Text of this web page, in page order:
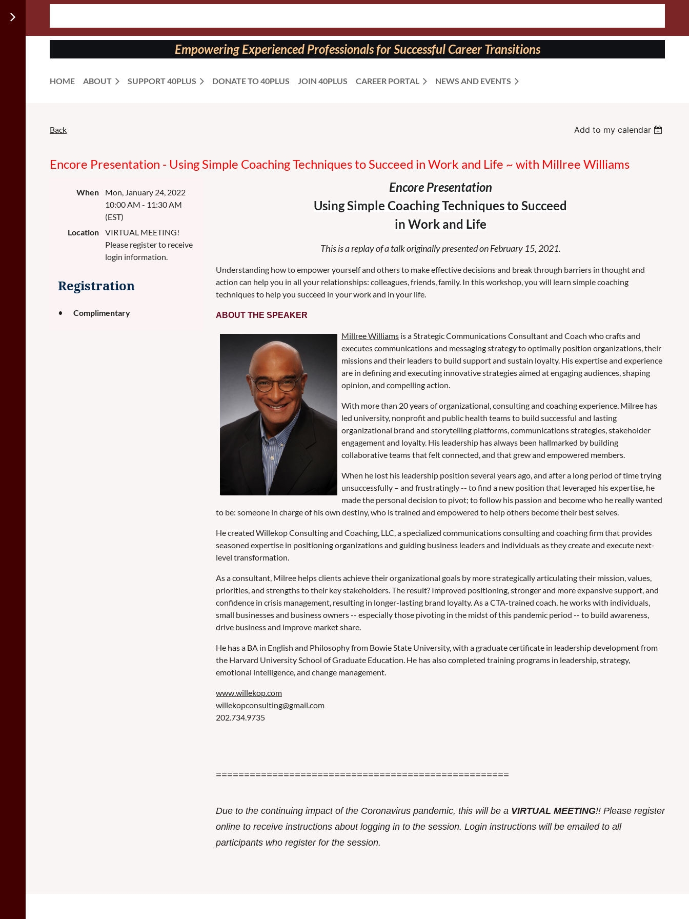
on:
Empowering Experienced Professionals for Successful Career Transitions
HOME ABOUT SUPPORT 40PLUS DONATE TO 40PLUS JOIN 40PLUS CAREER PORTAL NEWS AND EVENTS
Back Add to my calendar
Encore Presentation - Using Simple Coaching Techniques to Succeed in Work and Life ~ with Millree Williams
When
Mon, January 24, 2022
10:00 AM - 11:30 AM
(EST)
Location
VIRTUAL MEETING!
Please register to receive
login information.
Registration
Complimentary
Encore Presentation
Using Simple Coaching Techniques to Succeed
in Work and Life
This is a replay of a talk originally presented on February 15, 2021.
Understanding how to empower yourself and others to make effective decisions and break through barriers in thought and
action can help you in all your relationships: colleagues, friends, family. In this workshop, you will learn simple coaching
techniques to help you succeed in your work and in your life.
ABOUT THE SPEAKER
Millree Williams is a Strategic Communications Consultant and Coach who crafts and
executes communications and messaging strategy to optimally position organizations, their
missions and their leaders to build support and sustain loyalty. His expertise and experience
are in defining and executing innovative strategies aimed at engaging audiences, shaping
opinion, and compelling action.
With more than 20 years of organizational, consulting and coaching experience, Milree has
led university, nonprofit and public health teams to build successful and lasting
organizational brand and storytelling platforms, communications strategies, stakeholder
engagement and loyalty. His leadership has always been hallmarked by building
collaborative teams that felt connected, and that grew and empowered members.
When he lost his leadership position several years ago, and after a long period of time trying
unsuccessfully – and frustratingly -- to find a new position that leveraged his expertise, he
made the personal decision to pivot; to follow his passion and become who he really wanted
to be: someone in charge of his own destiny, who is trained and empowered to help others become their best selves.
He created Willekop Consulting and Coaching, LLC, a specialized communications consulting and coaching firm that provides
seasoned expertise in positioning organizations and guiding business leaders and individuals as they create and execute next-
level transformation.
As a consultant, Milree helps clients achieve their organizational goals by more strategically articulating their mission, values,
priorities, and strengths to their key stakeholders. The result? Improved positioning, stronger and more expansive support, and
confidence in crisis management, resulting in longer-lasting brand loyalty. As a CTA-trained coach, he works with individuals,
small businesses and business owners -- especially those pivoting in the midst of this pandemic period -- to build awareness,
drive business and improve market share.
He has a BA in English and Philosophy from Bowie State University, with a graduate certificate in leadership development from
the Harvard University School of Graduate Education. He has also completed training programs in leadership, strategy,
emotional intelligence, and change management.
www.willekop.com
willekopconsulting@gmail.com
202.734.9735
====================================================
Due to the continuing impact of the Coronavirus pandemic, this will be a VIRTUAL MEETING!! Please register
online to receive instructions about logging in to the session. Login instructions will be emailed to all
participants who register for the session.